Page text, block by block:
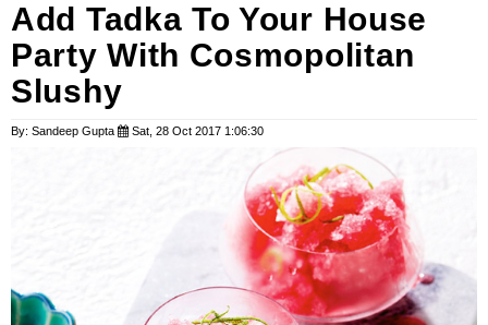
Mates & Me
Fashion Trends
Healthy Living
Add Tadka To Your House
Party With Cosmopolitan
Slushy
By: Sandeep Gupta Sat, 28 Oct 2017 1:06:30